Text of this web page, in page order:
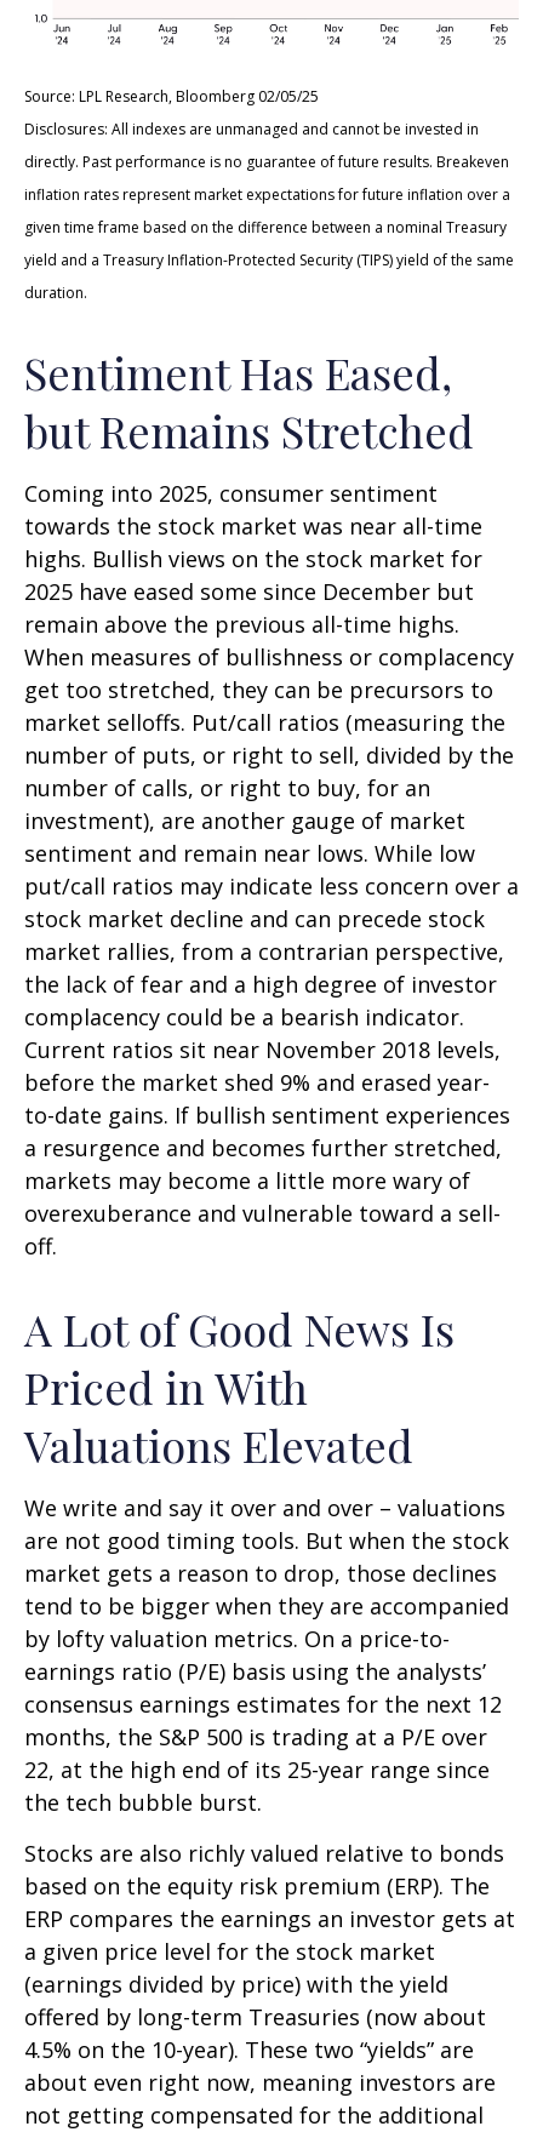
Source: LPL Research, Bloomberg 02/05/25
Disclosures: All indexes are unmanaged and cannot be invested in
directly. Past performance is no guarantee of future results. Breakeven
inflation rates represent market expectations for future inflation over a
given time frame based on the difference between a nominal Treasury
yield and a Treasury Inflation-Protected Security (TIPS) yield of the same
duration.
Sentiment Has Eased,
but Remains Stretched
Coming into 2025, consumer sentiment
towards the stock market was near all-time
highs. Bullish views on the stock market for
2025 have eased some since December but
remain above the previous all-time highs.
When measures of bullishness or complacency
get too stretched, they can be precursors to
market selloffs. Put/call ratios (measuring the
number of puts, or right to sell, divided by the
number of calls, or right to buy, for an
investment), are another gauge of market
sentiment and remain near lows. While low
put/call ratios may indicate less concern over a
stock market decline and can precede stock
market rallies, from a contrarian perspective,
the lack of fear and a high degree of investor
complacency could be a bearish indicator.
Current ratios sit near November 2018 levels,
before the market shed 9% and erased year-
to-date gains. If bullish sentiment experiences
a resurgence and becomes further stretched,
markets may become a little more wary of
overexuberance and vulnerable toward a sell-
off.
A Lot of Good News Is
Priced in With
Valuations Elevated
We write and say it over and over – valuations
are not good timing tools. But when the stock
market gets a reason to drop, those declines
tend to be bigger when they are accompanied
by lofty valuation metrics. On a price-to-
earnings ratio (P/E) basis using the analysts’
consensus earnings estimates for the next 12
months, the S&P 500 is trading at a P/E over
22, at the high end of its 25-year range since
the tech bubble burst.
Stocks are also richly valued relative to bonds
based on the equity risk premium (ERP). The
ERP compares the earnings an investor gets at
a given price level for the stock market
(earnings divided by price) with the yield
offered by long-term Treasuries (now about
4.5% on the 10-year). These two “yields” are
about even right now, meaning investors are
not getting compensated for the additional